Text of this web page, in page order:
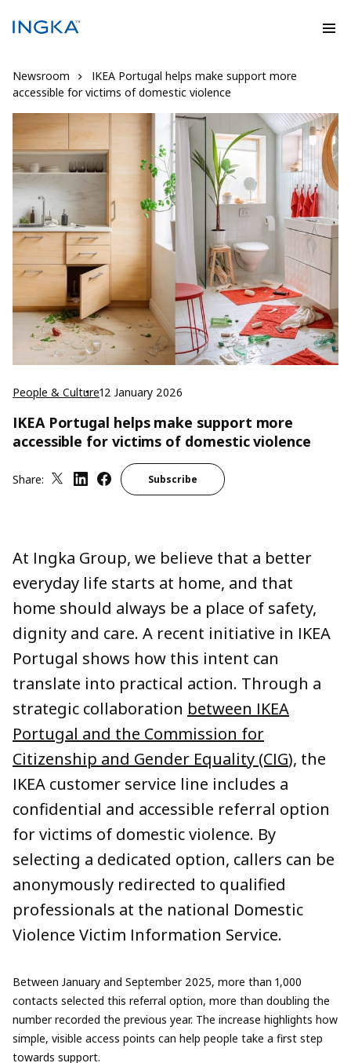
Newsroom
IKEA Portugal helps make support more
accessible for victims of domestic violence
People & Culture12 January 2026
IKEA Portugal helps make support more
accessible for victims of domestic violence
Share: Subscribe
At Ingka Group, we believe that a better
everyday life starts at home, and that
home should always be a place of safety,
dignity and care. A recent initiative in IKEA
Portugal shows how this intent can
translate into practical action. Through a
strategic collaboration between IKEA
Portugal and the Commission for
Citizenship and Gender Equality (CIG), the
IKEA customer service line includes a
confidential and accessible referral option
for victims of domestic violence. By
selecting a dedicated option, callers can be
anonymously redirected to qualified
professionals at the national Domestic
Violence Victim Information Service.
Between January and September 2025, more than 1,000
contacts selected this referral option, more than doubling the
number recorded the previous year. The increase highlights how
simple, visible access points can help people take a first step
towards support.